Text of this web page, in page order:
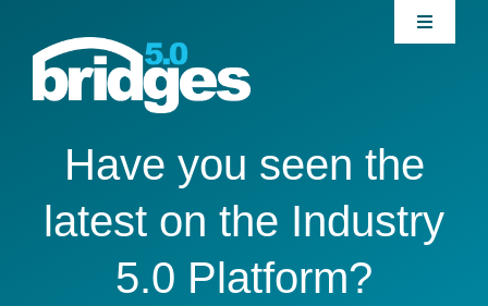
content
Toggle
Home
About
Join our Community
News
Have you seen the
latest on the Industry
5.0 Platform?